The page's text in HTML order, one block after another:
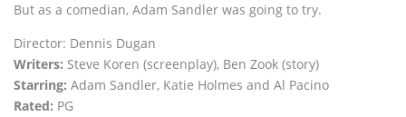
But as a comedian, Adam Sandler was going to try.
Director: Dennis Dugan
Writers: Steve Koren (screenplay), Ben Zook (story)
Starring: Adam Sandler, Katie Holmes and Al Pacino
Rated: PG